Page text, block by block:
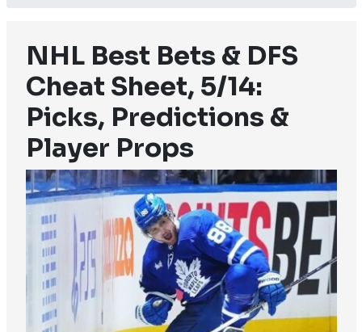
NHL Best Bets & DFS
Cheat Sheet, 5/14:
Picks, Predictions &
Player Props